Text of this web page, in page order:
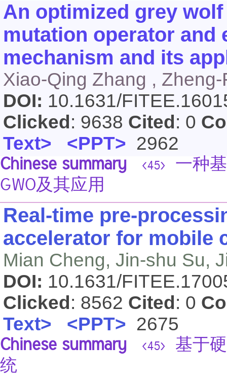
An optimized grey
mutation operator
mechanism and its
Xiao-Qing Zhang ,
DOI: 10.1631/
Clicked : 9638 Cited : 0
Text> <PPT> 2962
Chinese summary <45>
一种
GWO及其应用
Real-time pre-
accelerator for mobile
Mian Cheng, Jin-shu Su,
DOI: 10.1631/
Clicked : 8562 Cited : 0
Text> <PPT> 2675
Chinese summary <45>
基于
统